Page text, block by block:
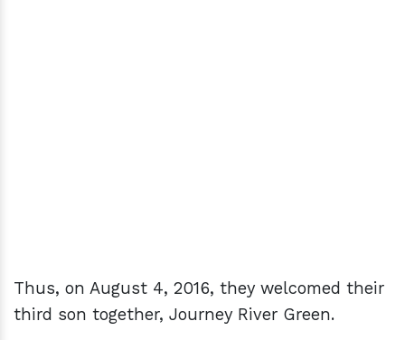
Thus, on August 4, 2016, they welcomed their
third son together, Journey River Green.